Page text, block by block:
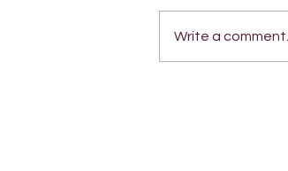
Write a comment...